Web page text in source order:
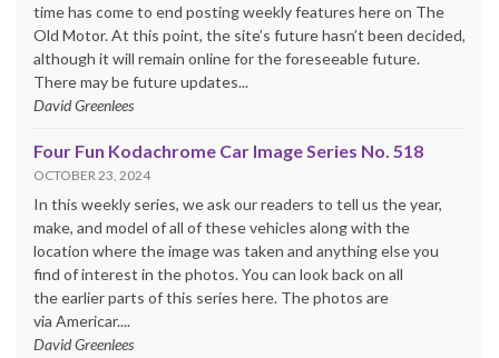
time has come to end posting weekly features here on The
Old Motor. At this point, the site’s future hasn’t been decided,
although it will remain online for the foreseeable future.
There may be future updates...
David Greenlees
Four Fun Kodachrome Car Image Series No. 518
OCTOBER 23, 2024
In this weekly series, we ask our readers to tell us the year,
make, and model of all of these vehicles along with the
location where the image was taken and anything else you
find of interest in the photos. You can look back on all
the earlier parts of this series here. The photos are
via Americar....
David Greenlees